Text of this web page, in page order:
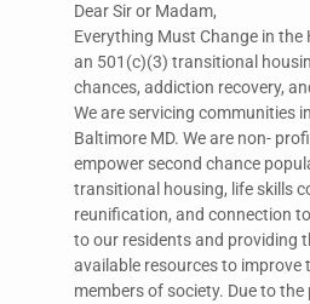
Dear Sir or Madam,
Everything Must Change in
an 501(c)(3) transitional
chances, addiction recovery,
We are servicing communities
Baltimore MD. We are non-
empower second chance
transitional housing, life skills
reunification, and connection
to our residents and providing
available resources to improve
members of society. Due to